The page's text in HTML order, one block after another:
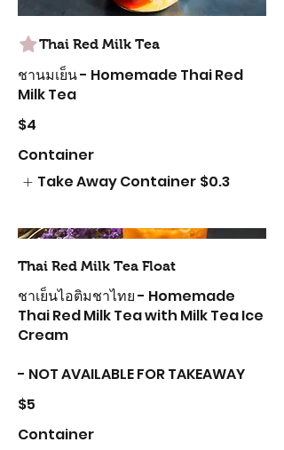
Thai Red Milk Tea
ชานมเย็น - Homemade Thai Red
Milk Tea
$4
Container
Take Away Container $0.3
Thai Red Milk Tea Float
ชาเย็นไอติมชาไทย - Homemade
Thai Red Milk Tea with Milk Tea Ice
Cream
- NOT AVAILABLE FOR TAKEAWAY
$5
Container